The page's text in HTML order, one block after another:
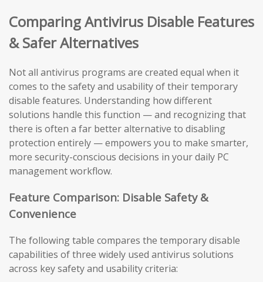
Comparing Antivirus Disable Features
& Safer Alternatives
Not all antivirus programs are created equal when it
comes to the safety and usability of their temporary
disable features. Understanding how different
solutions handle this function — and recognizing that
there is often a far better alternative to disabling
protection entirely — empowers you to make smarter,
more security-conscious decisions in your daily PC
management workflow.
Feature Comparison: Disable Safety &
Convenience
The following table compares the temporary disable
capabilities of three widely used antivirus solutions
across key safety and usability criteria: